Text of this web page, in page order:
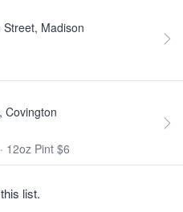
Street, Madison
Covington
· 12oz Pint $6
list.